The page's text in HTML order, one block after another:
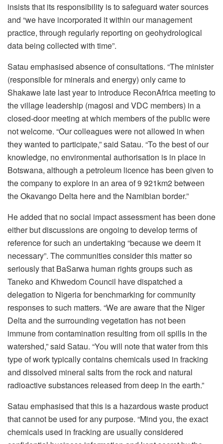
insists that its responsibility is to safeguard water sources
and “we have incorporated it within our management
practice, through regularly reporting on geohydrological
data being collected with time”.
Satau emphasised absence of consultations. “The minister
(responsible for minerals and energy) only came to
Shakawe late last year to introduce ReconAfrica meeting to
the village leadership (magosi and VDC members) in a
closed-door meeting at which members of the public were
not welcome. “Our colleagues were not allowed in when
they wanted to participate,” said Satau. “To the best of our
knowledge, no environmental authorisation is in place in
Botswana, although a petroleum licence has been given to
the company to explore in an area of 9 921km2 between
the Okavango Delta here and the Namibian border.”
He added that no social impact assessment has been done
either but discussions are ongoing to develop terms of
reference for such an undertaking “because we deem it
necessary”. The communities consider this matter so
seriously that BaSarwa human rights groups such as
Taneko and Khwedom Council have dispatched a
delegation to Nigeria for benchmarking for community
responses to such matters. “We are aware that the Niger
Delta and the surrounding vegetation has not been
immune from contamination resulting from oil spills in the
watershed,” said Satau. “You will note that water from this
type of work typically contains chemicals used in fracking
and dissolved mineral salts from the rock and natural
radioactive substances released from deep in the earth.”
Satau emphasised that this is a hazardous waste product
that cannot be used for any purpose. “Mind you, the exact
chemicals used in fracking are usually considered